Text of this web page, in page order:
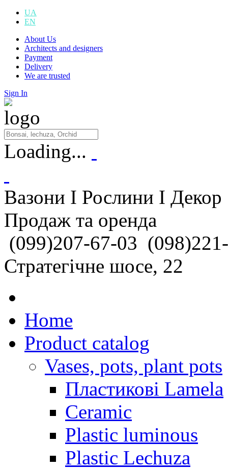
UA
EN
About Us
Architects and designers
Payment
Delivery
We are trusted
Sign In
Loading...
Вазони I Рослини I Декор
Продаж та оренда
(099)207-67-03
Стратегічне шосе, 22
Home
Product catalog
Vases, pots, plant pots
Пластикові Lamela
Ceramic
Plastic luminous
Plastic Lechuza